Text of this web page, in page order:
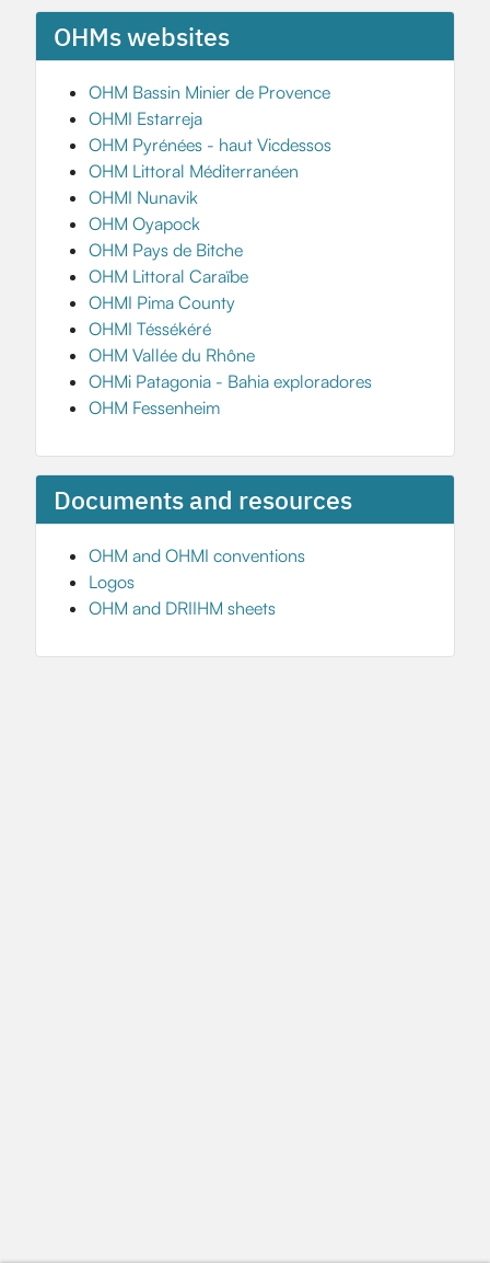
OHMs websites
OHM Bassin Minier de Provence
OHMI Estarreja
OHM Pyrénées - haut Vicdessos
OHM Littoral Méditerranéen
OHMI Nunavik
OHM Oyapock
OHM Pays de Bitche
OHM Littoral Caraïbe
OHMI Pima County
OHMI Téssékéré
OHM Vallée du Rhône
OHMi Patagonia - Bahia exploradores
OHM Fessenheim
Documents and resources
OHM and OHMI conventions
Logos
OHM and DRIIHM sheets